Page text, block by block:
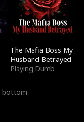
The Mafia Boss My
Husband Betrayed
Playing Dumb
bottom